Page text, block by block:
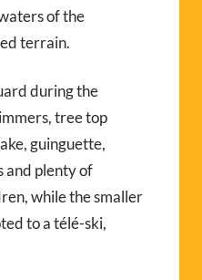
of the
terrain.
during the
tree top
guinguette,
and plenty of
while the smaller
to a télé-ski,